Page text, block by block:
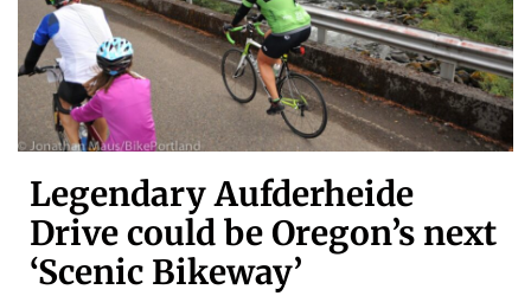
Legendary Aufderheide
Drive could be Oregon’s next
‘Scenic Bikeway’